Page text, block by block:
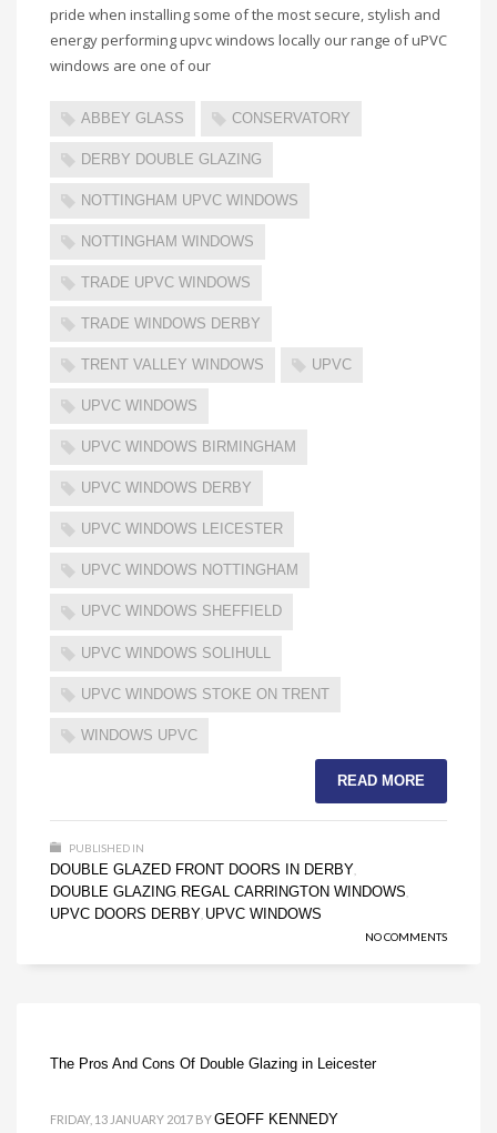
pride when installing some of the most secure, stylish and
energy performing upvc windows locally our range of uPVC
windows are one of our
ABBEY GLASS CONSERVATORY
DERBY DOUBLE GLAZING
NOTTINGHAM UPVC WINDOWS
NOTTINGHAM WINDOWS
TRADE UPVC WINDOWS
TRADE WINDOWS DERBY
TRENT VALLEY WINDOWS UPVC
UPVC WINDOWS
UPVC WINDOWS BIRMINGHAM
UPVC WINDOWS DERBY
UPVC WINDOWS LEICESTER
UPVC WINDOWS NOTTINGHAM
UPVC WINDOWS SHEFFIELD
UPVC WINDOWS SOLIHULL
UPVC WINDOWS STOKE ON TRENT
WINDOWS UPVC
READ MORE
PUBLISHED IN
DOUBLE GLAZED FRONT DOORS IN DERBY
DOUBLE GLAZING REGAL CARRINGTON WINDOWS
UPVC DOORS DERBY UPVC WINDOWS
NO COMMENTS
The Pros And Cons Of Double Glazing in Leicester
FRIDAY, 13 JANUARY 2017 BYGEOFF KENNEDY